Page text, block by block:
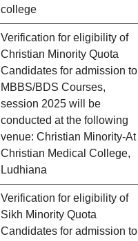
college
Verification for eligibility of
Christian Minority Quota
Candidates for admission to
MBBS/BDS Courses,
session 2025 will be
conducted at the following
venue: Christian Minority-At
Christian Medical College,
Ludhiana
Verification for eligibility of
Sikh Minority Quota
Candidates for admission to